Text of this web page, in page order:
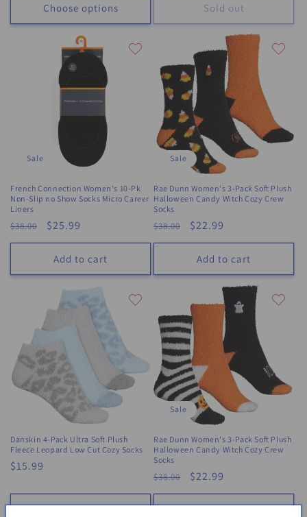
Choose options Sold out
Sale
French Connection Women's 10-Pk
Non-Slip no Show Socks Micro Career
Liners
Regular
price
$38.00
Sale
price
$25.99
Add to cart
Sale
Rae Dunn Women's 3-Pack Soft Plush
Halloween Candy Witch Cozy Crew
Socks
Regular
price
$38.00
Sale
price
$22.99
Add to cart
Danskin 4-Pack Ultra Soft Plush
Fleece Leopard Low Cut Cozy Socks
Regular
$15.99
Add to cart
Sale
Rae Dunn Women's 3-Pack Soft Plush
Halloween Candy Witch Cozy Crew
Socks
Regular
price
$38.00
Sale
price
$22.99
Add to cart